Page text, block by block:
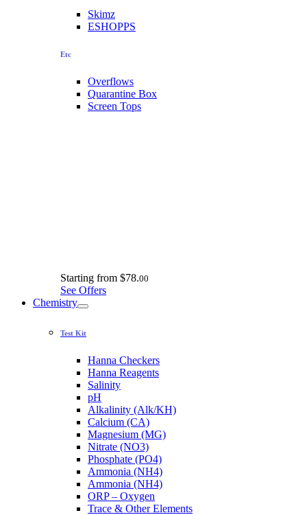
Skimz
ESHOPPS
Etc
Overflows
Quarantine Box
Screen Tops
Starting from $78.00
See Offers
Chemistry
Test Kit
Hanna Checkers
Hanna Reagents
Salinity
pH
Alkalinity (Alk/KH)
Calcium (CA)
Magnesium (MG)
Nitrate (NO3)
Phosphate (PO4)
Ammonia (NH4)
Ammonia (NH4)
ORP – Oxygen
Trace & Other Elements